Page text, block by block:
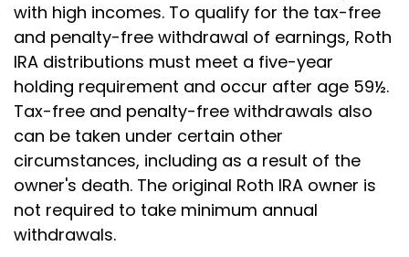
with high incomes. To qualify for the tax-free
and penalty-free withdrawal of earnings, Roth
IRA distributions must meet a five-year
holding requirement and occur after age 59½.
Tax-free and penalty-free withdrawals also
can be taken under certain other
circumstances, including as a result of the
owner's death. The original Roth IRA owner is
not required to take minimum annual
withdrawals.